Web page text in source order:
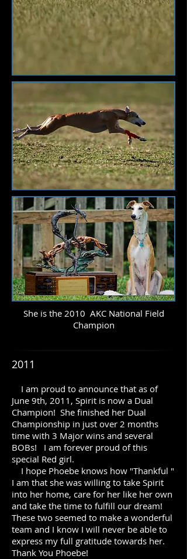
She is the 2010 AKC National Field
Champion
2011
I am proud to announce that as of
June 9th, 2011, Spirit is now a Dual
Champion! She finished her Dual
Championship in just over 2 months
time with 3 Major wins and several
BOBs! I am forever proud of this
special Red girl.
I hope Phoebe knows how "Thankful "
I am that she was willing to take Spirit
into her home, care for her like her own
and take the time to fulfill our dream!
These two seemed to make a wonderful
team and I know I will never be able to
express my full gratitude towards her.
Thank You Phoebe!